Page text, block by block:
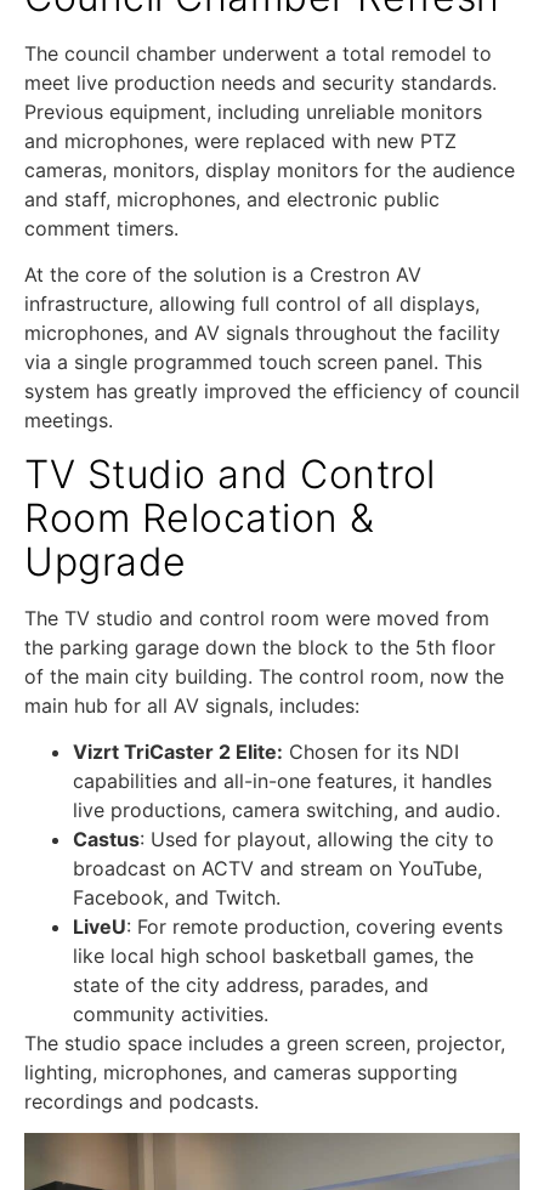
The council chamber underwent a total remodel to
meet live production needs and security standards.
Previous equipment, including unreliable monitors
and microphones, were replaced with new PTZ
cameras, monitors, display monitors for the audience
and staff, microphones, and electronic public
comment timers.
At the core of the solution is a Crestron AV
infrastructure, allowing full control of all displays,
microphones, and AV signals throughout the facility
via a single programmed touch screen panel. This
system has greatly improved the efficiency of council
meetings.
TV Studio and Control
Room Relocation &
Upgrade
The TV studio and control room were moved from
the parking garage down the block to the 5th floor
of the main city building. The control room, now the
main hub for all AV signals, includes:
Vizrt TriCaster 2 Elite: Chosen for its NDI
capabilities and all-in-one features, it handles
live productions, camera switching, and audio.
Castus: Used for playout, allowing the city to
broadcast on ACTV and stream on YouTube,
Facebook, and Twitch.
LiveU: For remote production, covering events
like local high school basketball games, the
state of the city address, parades, and
community activities.
The studio space includes a green screen, projector,
lighting, microphones, and cameras supporting
recordings and podcasts.